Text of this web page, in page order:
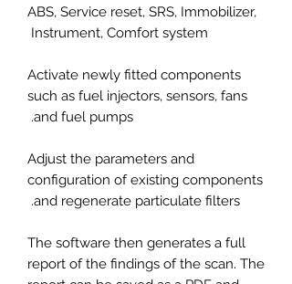
ABS, Service reset, SRS, Immobilizer,
Instrument, Comfort system
Activate newly fitted components
such as fuel injectors, sensors, fans
and fuel pumps.
Adjust the parameters and
configuration of existing components
and regenerate particulate filters.
The software then generates a full
report of the findings of the scan. The